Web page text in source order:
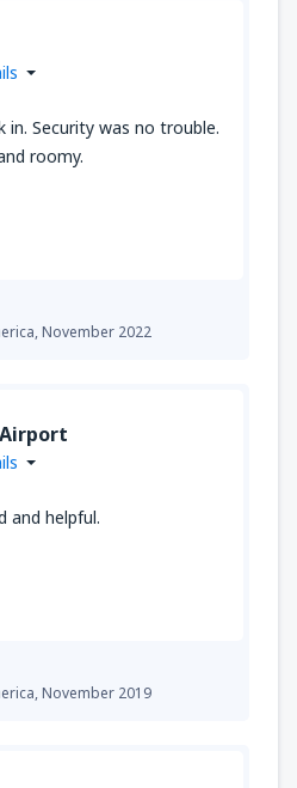
November 2022
in. Security was no trouble.
roomy.
November 2019
and helpful.